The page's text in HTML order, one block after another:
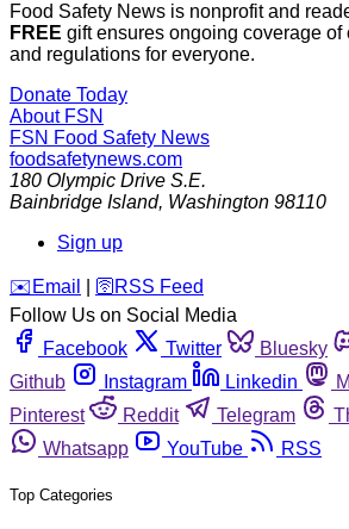
Food Safety News is nonprofit and
FREE gift ensures ongoing coverage of
and regulations for everyone.
Donate Today
About FSN
FSN Food Safety News
foodsafetynews.com
180 Olympic Drive S.E.
Bainbridge Island, Washington 98110
Sign up
️✉️ Email 🛜 RSS Feed
Follow Us on Social Media
Facebook
Twitter Bluesky
Github
Instagram Linkedin
Pinterest
Reddit Telegram
Whatsapp
YouTube RSS
Top Categories